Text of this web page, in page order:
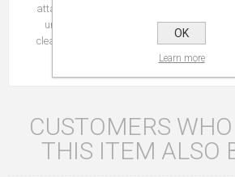
attachment. Anti odour technology of CL-
unpleasant ear canal odour. CL-Ear
cleansing of the ear canal for pets with
infection).
CUSTOMERS
THIS ITEM ALSO
OK
Learn more